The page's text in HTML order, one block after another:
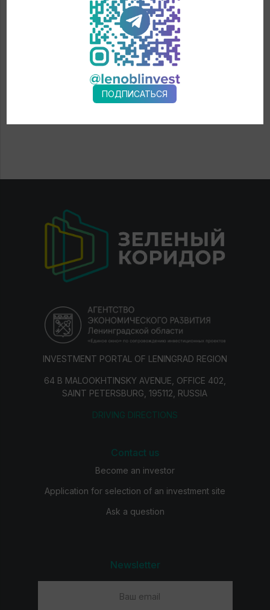
INVESTMENT PORTAL OF LENINGRAD REGION
64 B MALOOKHTINSKY AVENUE, OFFICE 402,
SAINT PETERSBURG, 195112, RUSSIA
DRIVING DIRECTIONS
Contact us
Become an investor
Application for selection of an investment site
Ask a question
Newsletter
ПОДПИСАТЬСЯ